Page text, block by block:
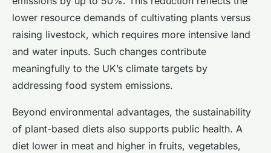
lower resource demands of cultivating plants versus
raising livestock, which requires more intensive land
and water inputs. Such changes contribute
meaningfully to the UK’s climate targets by
addressing food system emissions.
Beyond environmental advantages, the sustainability
of plant-based diets also supports public health. A
diet lower in meat and higher in fruits, vegetables,